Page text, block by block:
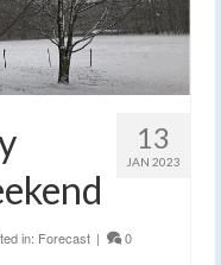
13
JAN 2023
in: Forecast | 0